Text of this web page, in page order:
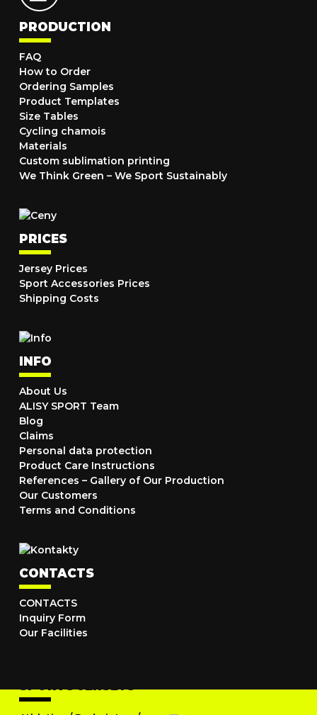
PRODUCTION
FAQ
How to Order
Ordering Samples
Product Templates
Size Tables
Cycling chamois
Materials
Custom sublimation printing
We Think Green – We Sport Sustainably
PRICES
Jersey Prices
Sport Accessories Prices
Shipping Costs
INFO
About Us
ALISY SPORT Team
Blog
Claims
Personal data protection
Product Care Instructions
References – Gallery of Our Production
Our Customers
Terms and Conditions
CONTACTS
CONTACTS
Inquiry Form
Our Facilities